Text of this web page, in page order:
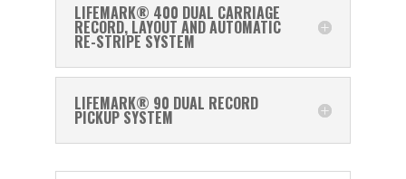
LIFEMARK® 400 DUAL CARRIAGE
RECORD, LAYOUT AND AUTOMATIC
RE-STRIPE SYSTEM
LIFEMARK® 90 DUAL RECORD
PICKUP SYSTEM